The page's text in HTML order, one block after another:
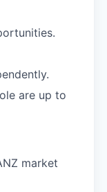
are up to
market